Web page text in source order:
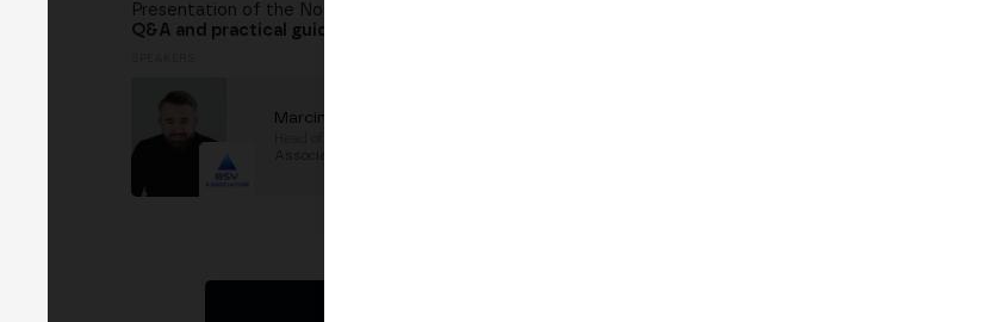
Presentation of the November hackathon
Q&A and practical guidance to start building
Marcin Rzetecki